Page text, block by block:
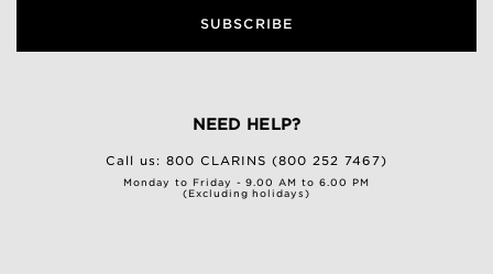
SUBSCRIBE
NEED HELP?
Call us:800 CLARINS (800 252 7467)
Monday to Friday - 9.00 AM to 6.00 PM
(Excluding holidays)